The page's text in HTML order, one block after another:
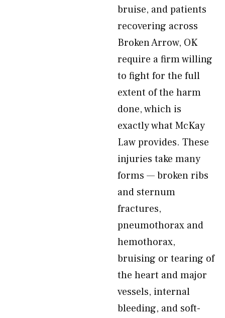
bruise, and patients
recovering across
Broken Arrow, OK
require a firm willing
to fight for the full
extent of the harm
done, which is
exactly what McKay
Law provides. These
injuries take many
forms — broken ribs
and sternum
fractures,
pneumothorax and
hemothorax,
bruising or tearing of
the heart and major
vessels, internal
bleeding, and soft-